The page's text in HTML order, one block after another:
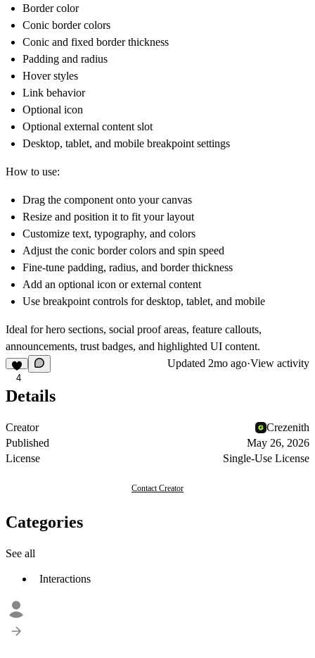
Border color
Conic border colors
Conic and fixed border thickness
Padding and radius
Hover styles
Link behavior
Optional icon
Optional external content slot
Desktop, tablet, and mobile breakpoint settings
How to use:
Drag the component onto your canvas
Resize and position it to fit your layout
Customize text, typography, and colors
Adjust the conic border colors and spin speed
Fine-tune padding, radius, and border thickness
Add an optional icon or external content
Use breakpoint controls for desktop, tablet, and mobile
Ideal for hero sections, social proof areas, feature callouts,
announcements, trust badges, and highlighted UI content.
4
Updated 2mo ago·View activity
Details
Creator
Crezenith
Published
May 26, 2026
License
Single-Use License
Contact Creator
Categories
See all
Interactions